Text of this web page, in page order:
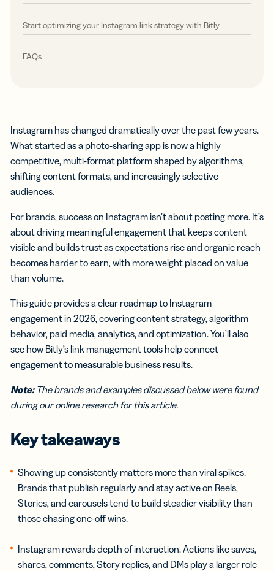
Instagram has changed dramatically over the past few years.
What started as a photo-sharing app is now a highly
competitive, multi-format platform shaped by algorithms,
shifting content formats, and increasingly selective
audiences.
For brands, success on Instagram isn’t about posting more. It’s
about driving meaningful engagement that keeps content
visible and builds trust as expectations rise and organic reach
becomes harder to earn, with more weight placed on value
than volume.
This guide provides a clear roadmap to Instagram
engagement in 2026, covering content strategy, algorithm
behavior, paid media, analytics, and optimization. You’ll also
see how Bitly’s link management tools help connect
engagement to measurable business results.
Note:The brands and examples discussed below were found
during our online research for this article.
Key takeaways
Showing up consistently matters more than viral spikes.
Brands that publish regularly and stay active on Reels,
Stories, and carousels tend to build steadier visibility than
those chasing one-off wins.
Instagram rewards depth of interaction. Actions like saves,
shares, comments, Story replies, and DMs play a larger role
Start optimizing your Instagram link strategy with Bitly
FAQs